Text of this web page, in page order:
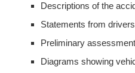
Descriptions of the
Statements from
Preliminary
Diagrams showing